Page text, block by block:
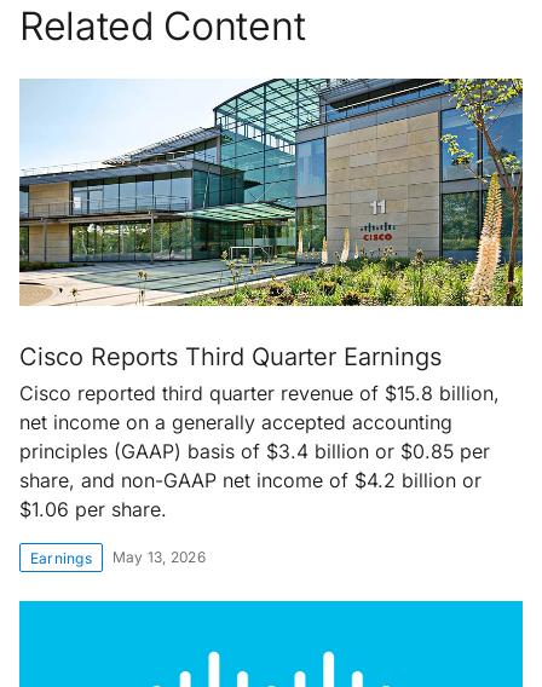
Related Content
Cisco Reports Third Quarter Earnings
Cisco reported third quarter revenue of $15.8 billion,
net income on a generally accepted accounting
principles (GAAP) basis of $3.4 billion or $0.85 per
share, and non-GAAP net income of $4.2 billion or
$1.06 per share.
Earnings May 13, 2026